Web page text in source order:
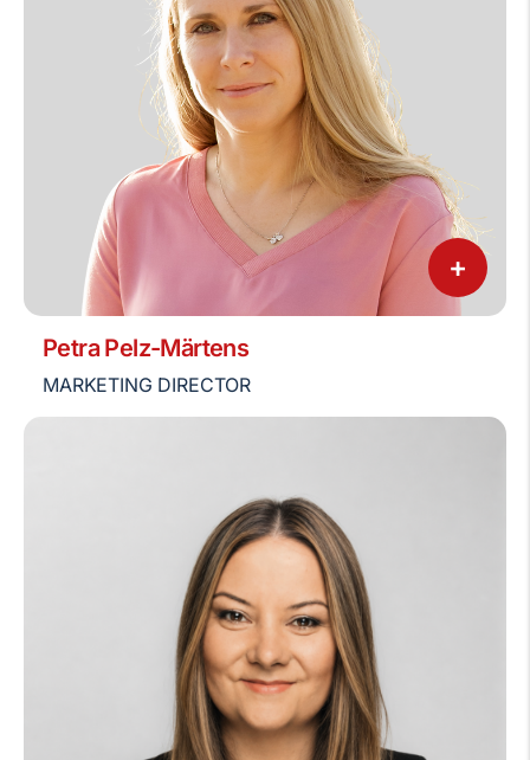
+
Petra Pelz-Märtens
MARKETING DIRECTOR